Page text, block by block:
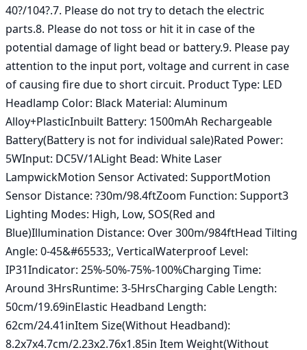
40?/104?.7. Please do not try to detach the electric
parts.8. Please do not toss or hit it in case of the
potential damage of light bead or battery.9. Please pay
attention to the input port, voltage and current in case
of causing fire due to short circuit. Product Type: LED
Headlamp Color: Black Material: Aluminum
Alloy+PlasticInbuilt Battery: 1500mAh Rechargeable
Battery(Battery is not for individual sale)Rated Power:
5WInput: DC5V/1ALight Bead: White Laser
LampwickMotion Sensor Activated: SupportMotion
Sensor Distance: ?30m/98.4ftZoom Function: Support3
Lighting Modes: High, Low, SOS(Red and
Blue)Illumination Distance: Over 300m/984ftHead Tilting
Angle: 0-45&#65533;, VerticalWaterproof Level:
IP31Indicator: 25%-50%-75%-100%Charging Time:
Around 3HrsRuntime: 3-5HrsCharging Cable Length:
50cm/19.69inElastic Headband Length:
62cm/24.41inItem Size(Without Headband):
8.2x7x4.7cm/2.23x2.76x1.85in Item Weight(Without